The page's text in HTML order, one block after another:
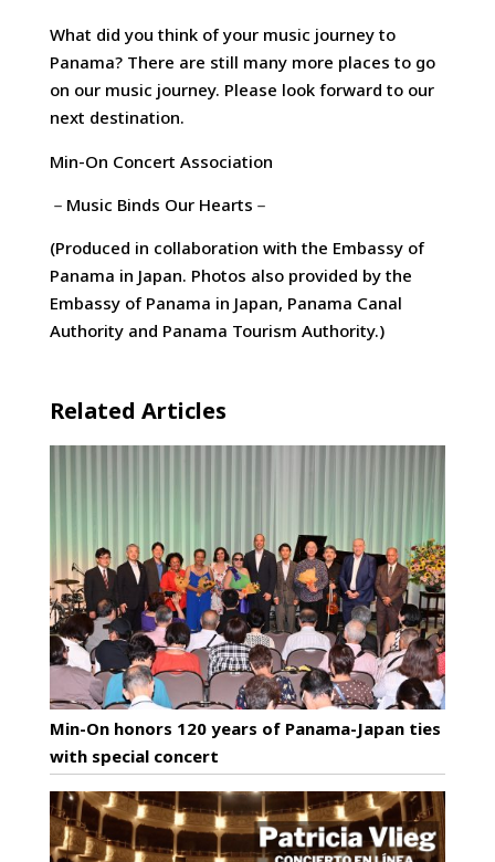
What did you think of your music journey to
Panama? There are still many more places to go
on our music journey. Please look forward to our
next destination.
Min-On Concert Association
－Music Binds Our Hearts－
(Produced in collaboration with the Embassy of
Panama in Japan. Photos also provided by the
Embassy of Panama in Japan, Panama Canal
Authority and Panama Tourism Authority.)
Related Articles
Min-On honors 120 years of Panama-Japan ties
with special concert